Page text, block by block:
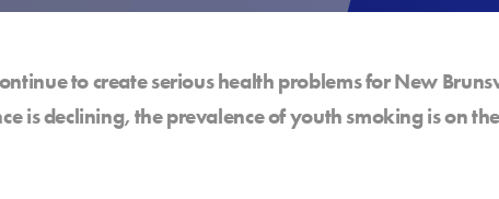
to create serious health problems for New
is declining, the prevalence of youth smoking is on